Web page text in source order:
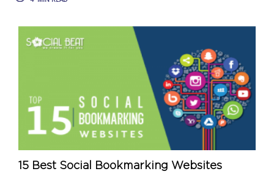
15 Best Social Bookmarking Websites